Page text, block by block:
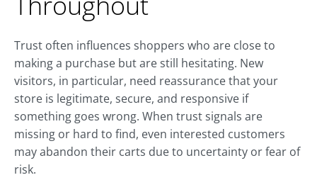
Trust often influences shoppers who are close to
making a purchase but are still hesitating. New
visitors, in particular, need reassurance that your
store is legitimate, secure, and responsive if
something goes wrong. When trust signals are
missing or hard to find, even interested customers
may abandon their carts due to uncertainty or fear of
risk.